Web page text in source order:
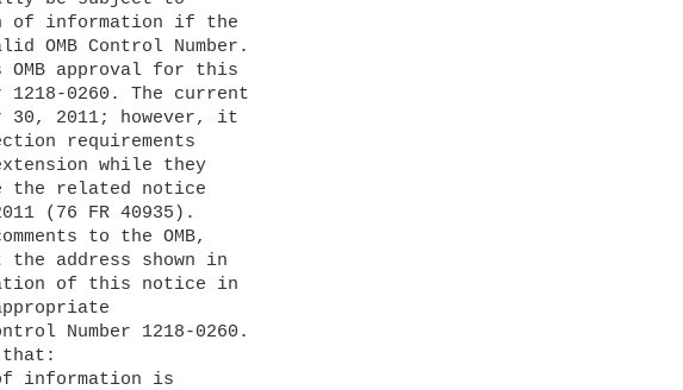
of information if the
OMB Control Number.
OMB approval for this
1218-0260. The current
30, 2011; however, it
requirements
while they
the related notice
(76 FR 40935).
address shown in
of this notice in
Number 1218-0260.
that: